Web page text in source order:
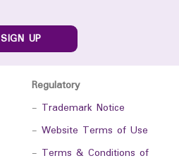
SIGN UP
Regulatory
- Trademark Notice
- Website Terms of Use
- Terms & Conditions of